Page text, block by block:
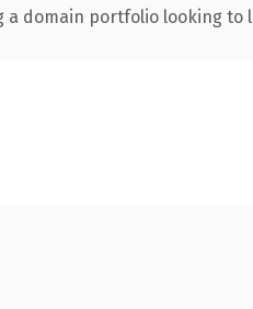
a domain portfolio looking